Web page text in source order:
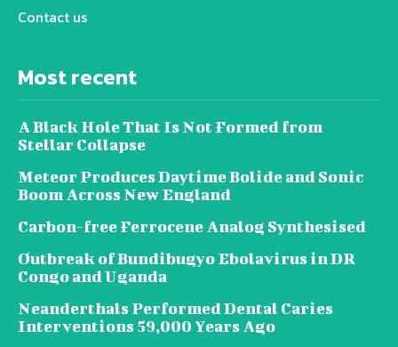
Contact us
Most recent
A Black Hole That Is Not Formed from
Stellar Collapse
Meteor Produces Daytime Bolide and Sonic
Boom Across New England
Carbon-free Ferrocene Analog Synthesised
Outbreak of Bundibugyo Ebolavirus in DR
Congo and Uganda
Neanderthals Performed Dental Caries
Interventions 59,000 Years Ago